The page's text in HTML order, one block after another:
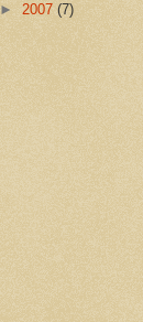
► 2007 (7)